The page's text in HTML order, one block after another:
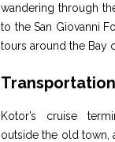
wandering through
to the San Giovanni
tours around the Bay
Kotor’s cruise
outside the old town,